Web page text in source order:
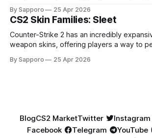
selection, certain skin families have
standing out due to their distinct
presence across multiple weapons. From the sleek, comic-
book-inspired Neo-Noir
By Sapporo 25 Apr 2026
CS2 Skin Families: Sleet
Counter-Strike 2 has an incredibly
weapon skins, offering players a way to
selection, certain skin families have
By Sapporo 25 Apr 2026
BlogCS2 MarketTwitter Instagram
Facebook
Telegram YouTube